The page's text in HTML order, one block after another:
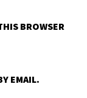
BROWSER
EMAIL.